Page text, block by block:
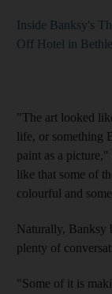
Inside Banksy's
Off Hotel in
"The art looked
life, or something
paint as a
like that some of
colourful and
Naturally, Banksy
plenty of
"Some of it is